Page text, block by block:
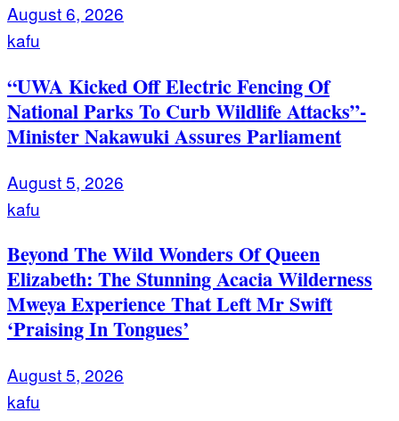
August 6, 2026
kafu
“UWA Kicked Off Electric Fencing Of
National Parks To Curb Wildlife Attacks”-
Minister Nakawuki Assures Parliament
August 5, 2026
kafu
Beyond The Wild Wonders Of Queen
Elizabeth: The Stunning Acacia Wilderness
Mweya Experience That Left Mr Swift
‘Praising In Tongues’
August 5, 2026
kafu